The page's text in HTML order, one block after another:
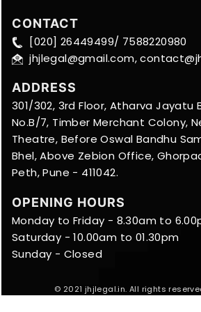
CONTACT
[020] 26449499/ 7588220980
jhjlegal@gmail.com,
ADDRESS
301/302, 3rd Floor, Atharva Jayatu
No.B/7, Timber Merchant Colony,
Theatre, Before Oswal Bandhu
Bhel, Above Zebion Office,
Peth, Pune - 411042.
OPENING HOURS
Monday to Friday - 8.30am to
Saturday - 10.00am to 01.30pm
Sunday - Closed
© 2021 jhjlegal.in. All rights